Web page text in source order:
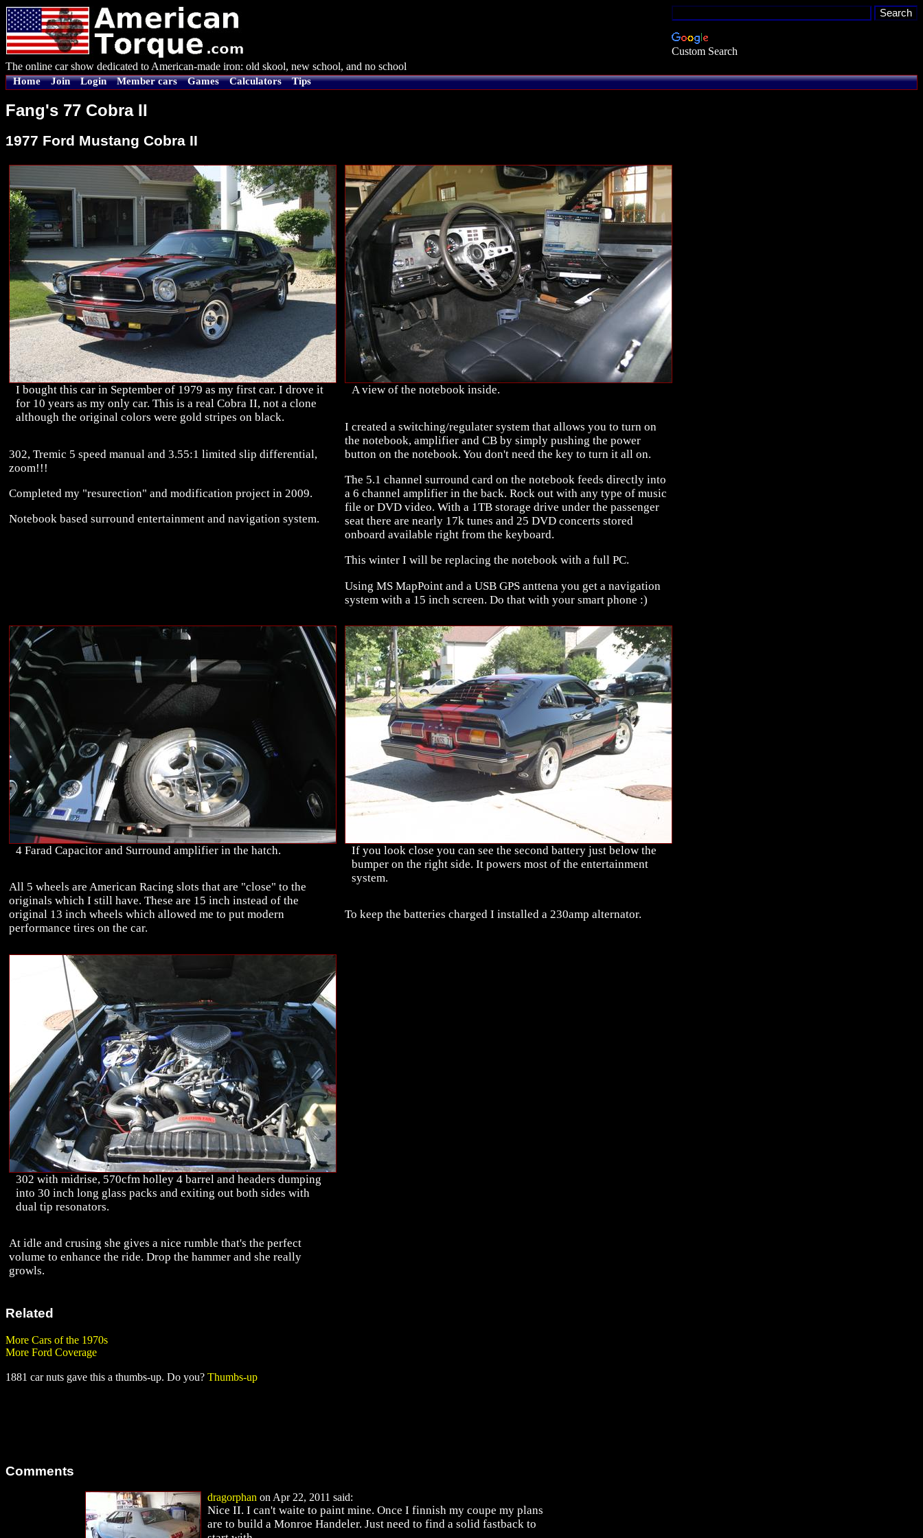
Custom Search
The online car show dedicated to American-made iron: old skool, new school, and no school
Home Join Login Member cars Games Calculators Tips
Fang's 77 Cobra II
1977 Ford Mustang Cobra II
I bought this car in September of 1979 as my first car. I drove it
for 10 years as my only car. This is a real Cobra II, not a clone
although the original colors were gold stripes on black.
302, Tremic 5 speed manual and 3.55:1 limited slip differential,
zoom!!!
Completed my "resurection" and modification project in 2009.
Notebook based surround entertainment and navigation system.
A view of the notebook inside.
I created a switching/regulater system that allows you to turn on
the notebook, amplifier and CB by simply pushing the power
button on the notebook. You don't need the key to turn it all on.
The 5.1 channel surround card on the notebook feeds directly into
a 6 channel amplifier in the back. Rock out with any type of music
file or DVD video. With a 1TB storage drive under the passenger
seat there are nearly 17k tunes and 25 DVD concerts stored
onboard available right from the keyboard.
This winter I will be replacing the notebook with a full PC.
Using MS MapPoint and a USB GPS anttena you get a navigation
system with a 15 inch screen. Do that with your smart phone :)
4 Farad Capacitor and Surround amplifier in the hatch.
All 5 wheels are American Racing slots that are "close" to the
originals which I still have. These are 15 inch instead of the
original 13 inch wheels which allowed me to put modern
performance tires on the car.
If you look close you can see the second battery just below the
bumper on the right side. It powers most of the entertainment
system.
To keep the batteries charged I installed a 230amp alternator.
302 with midrise, 570cfm holley 4 barrel and headers dumping
into 30 inch long glass packs and exiting out both sides with
dual tip resonators.
At idle and crusing she gives a nice rumble that's the perfect
volume to enhance the ride. Drop the hammer and she really
growls.
Related
More Cars of the 1970s
More Ford Coverage
1881 car nuts gave this a thumbs-up. Do you? Thumbs-up
Comments
dragorphan on Apr 22, 2011 said:
Nice II. I can't waite to paint mine. Once I finnish my coupe my plans
are to build a Monroe Handeler. Just need to find a solid fastback to